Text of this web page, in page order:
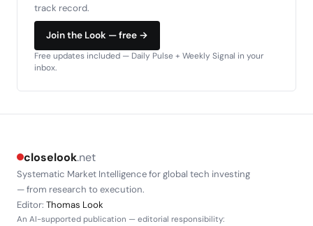
track record.
Join the Look — free →
Free updates included — Daily Pulse + Weekly Signal in your
inbox.
closelook.net
Systematic Market Intelligence for global tech investing
— from research to execution.
Editor: Thomas Look
An AI-supported publication — editorial responsibility: